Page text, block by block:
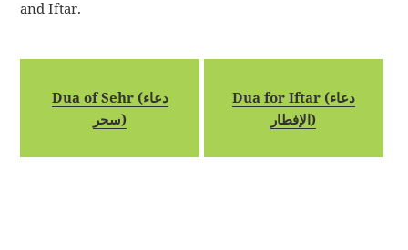
and Iftar.
Dua of Sehr (دعاء
سحر)
Dua for Iftar (دعاء
الإفطار)